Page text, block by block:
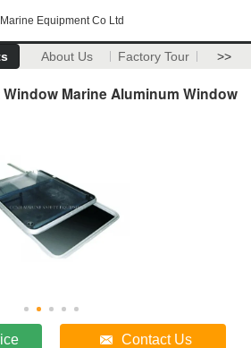
Equipment Co Ltd
About Us Factory Tour >>
Marine Aluminum Window
Contact Us